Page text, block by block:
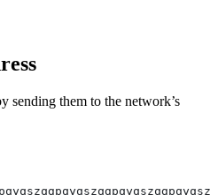
sending them to the network’s